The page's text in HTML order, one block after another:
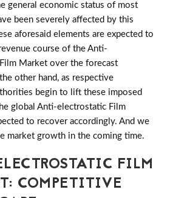
general economic status of most
been severely affected by this
aforesaid elements are expected to
course of the Anti-
Market over the forecast
other hand, as respective
begin to lift these imposed
global Anti-electrostatic Film
to recover accordingly. And we
market growth in the coming time.
FILM
COMPETITIVE